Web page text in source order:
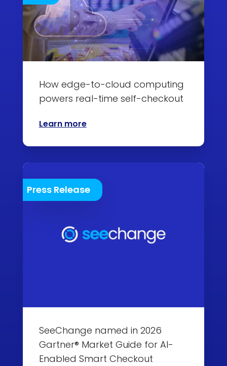
How edge-to-cloud computing
powers real-time self-checkout
Learn more
Press Release
SeeChange named in 2026
Gartner® Market Guide for AI-
Enabled Smart Checkout